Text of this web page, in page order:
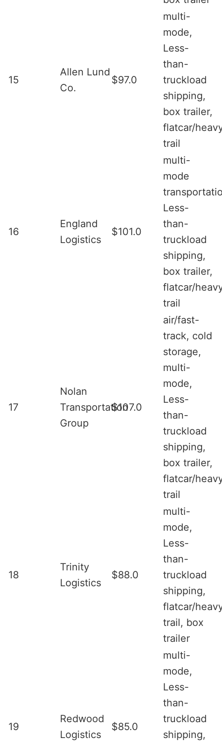
15
Allen Lund
Co.
$97.0
multi-
mode,
Less-
than-
truckload
shipping,
box trailer,
flatcar/
trail
16
England
Logistics
$101.0
multi-
mode
Less-
than-
truckload
shipping,
box trailer,
flatcar/
trail
17
Nolan
Transportation
Group
$107.0
air/fast-
track, cold
storage,
multi-
mode,
Less-
than-
truckload
shipping,
box trailer,
flatcar/
trail
18
Trinity
Logistics
$88.0
multi-
mode,
Less-
than-
truckload
shipping,
flatcar/
trail, box
trailer
19
Redwood
Logistics
$85.0
multi-
mode,
Less-
than-
truckload
shipping,